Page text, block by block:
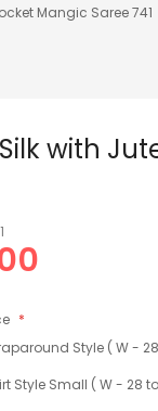
Mangic Saree 741
with
Style ( W -
Style Small ( W - 28